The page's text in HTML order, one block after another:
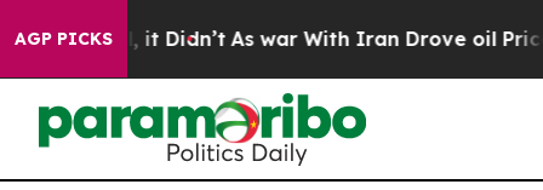
AGP PICKS
Well, it Didn’t As war With Iran Drove oil Prices